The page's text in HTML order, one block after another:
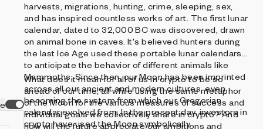
harvests, migrations, hunting, crime, sleeping, sex,
and has inspired countless works of art. The first lunar
calendar, dated to 32,000 BC was discovered, drawn
on animal bone in caves. It's believed hunters during
the last Ice Age used these portable lunar calendars
to anticipate the behavior of different animals like
Mammoths. Since then, our Moon has been imprinted
across all our ancient and modern cultures, even
becoming the system from which our Gregorian
calendar evolved from. In the present day, investors in
crypto have used the Moon symbolically.
What does it mean for all of us in crypto to be so
ahead of our time, all while using the same metaphor
of the Moon for the various measures of success and
individual goals we collectively share in crypto? And
how will the future appreciate our ambitions and